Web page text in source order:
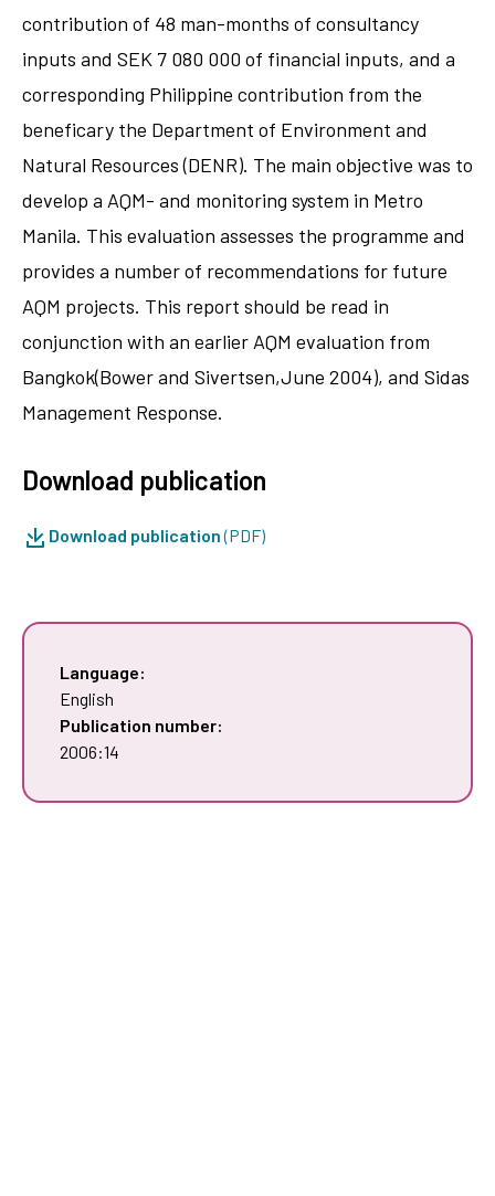
contribution of 48 man-months of consultancy
inputs and SEK 7 080 000 of financial inputs, and a
corresponding Philippine contribution from the
beneficary the Department of Environment and
Natural Resources (DENR). The main objective was to
develop a AQM- and monitoring system in Metro
Manila. This evaluation assesses the programme and
provides a number of recommendations for future
AQM projects. This report should be read in
conjunction with an earlier AQM evaluation from
Bangkok(Bower and Sivertsen,June 2004), and Sidas
Management Response.
Download publication
Download publication(PDF)
Language:
English
Publication number:
2006:14